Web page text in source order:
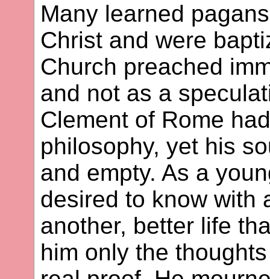
Many learned
Christ and were
Church preached
and not as a
Clement of Rome
philosophy, yet his
and empty. As a
desired to know with
another, better life
him only the